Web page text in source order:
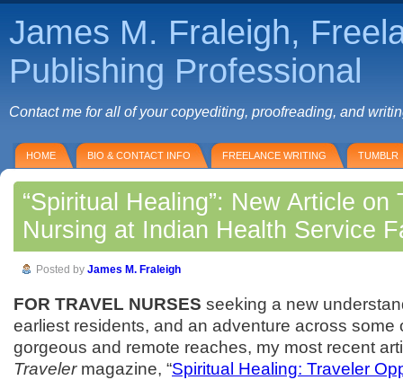
James M. Fraleigh,
Publishing Professional
Contact me for all of your copyediting, proofreading, and
HOME BIO & CONTACT INFO FREELANCE WRITING TUMBLR
“Spiritual Healing”: New Article on
Nursing at Indian Health Service
Posted by James M. Fraleigh
FOR TRAVEL NURSES seeking a new
earliest residents, and an adventure across some
gorgeous and remote reaches, my most recent
Travelermagazine, “Spiritual Healing: Traveler